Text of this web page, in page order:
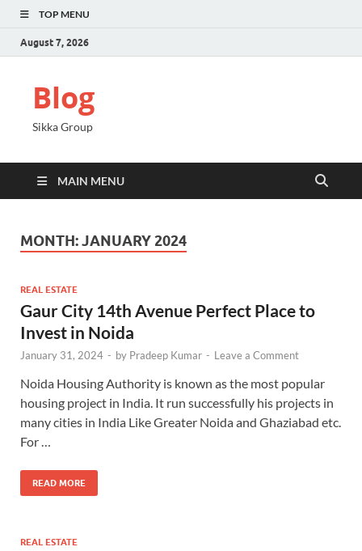
TOP MENU
August 7, 2026
Blog
Sikka Group
MAIN MENU
MONTH:JANUARY 2024
REAL ESTATE
Gaur City 14th Avenue Perfect Place to
Invest in Noida
January 31, 2024 - by Pradeep Kumar - Leave a Comment
Noida Housing Authority is known as the most popular
housing project in India. It run successfully his projects in
many cities in India Like Greater Noida and Ghaziabad etc.
For …
READ MORE
REAL ESTATE